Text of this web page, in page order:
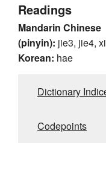
Readings
Mandarin Chinese
(pinyin): jie3, jie4,
Korean: hae
Dictionary
Codepoints